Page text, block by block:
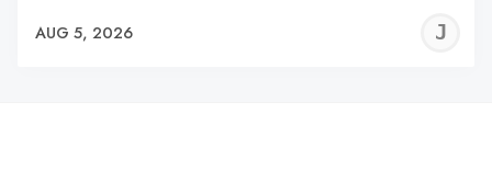
AUG 5, 2026